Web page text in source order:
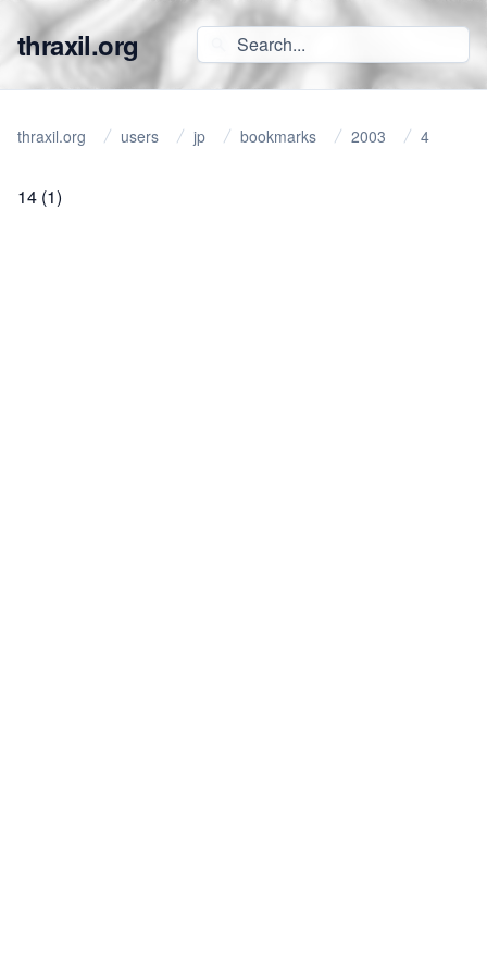
thraxil.org
thraxil.org users jp bookmarks 2003 4
14 (1)